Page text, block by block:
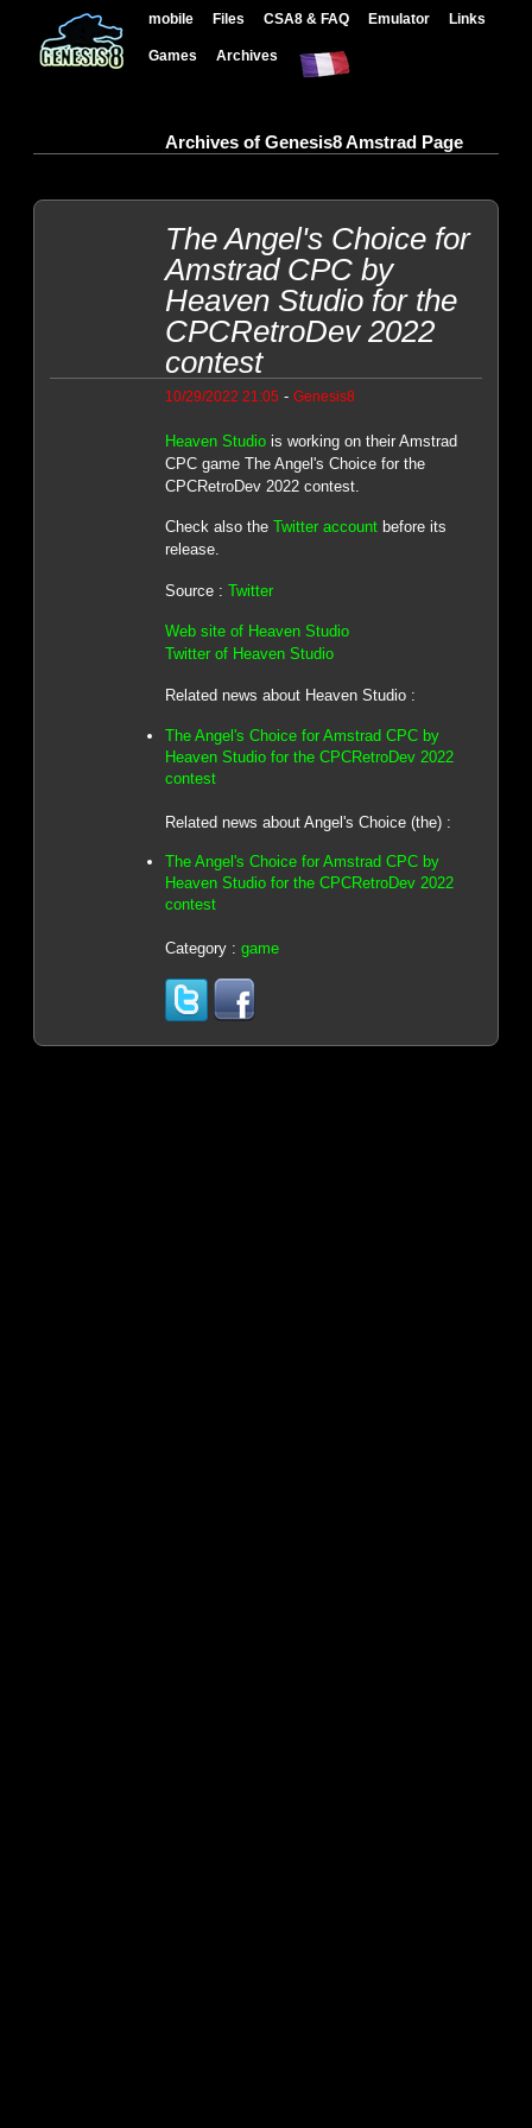
mobile Files CSA8 & FAQ Emulator Links
Games Archives
Archives of Genesis8 Amstrad Page
The Angel's Choice for
Amstrad CPC by
Heaven Studio for the
CPCRetroDev 2022
contest
10/29/2022 21:05 - Genesis8
Heaven Studiois working on their Amstrad
CPC game The Angel's Choice for the
CPCRetroDev 2022 contest.
Check also the Twitter accountbefore its
release.
Source : Twitter
Web site of Heaven Studio
Twitter of Heaven Studio
Related news about Heaven Studio :
The Angel's Choice for Amstrad CPC by
Heaven Studio for the CPCRetroDev 2022
contest
Related news about Angel's Choice (the) :
The Angel's Choice for Amstrad CPC by
Heaven Studio for the CPCRetroDev 2022
contest
Category : game